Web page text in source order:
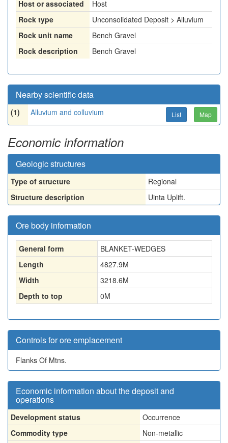
Host or associated
Host
Rock type
Unconsolidated Deposit > Alluvium
Rock unit name
Bench Gravel
Rock description
Bench Gravel
Nearby scientific data
(1) Alluvium and colluvium List Map
Economic information
Geologic structures
Type of structure
Regional
Structure description
Uinta Uplift.
Ore body information
General form
BLANKET-WEDGES
Length
4827.9M
Width
3218.6M
Depth to top
0M
Controls for ore emplacement
Flanks Of Mtns.
Economic information about the deposit and
operations
Development status
Occurrence
Commodity type
Non-metallic